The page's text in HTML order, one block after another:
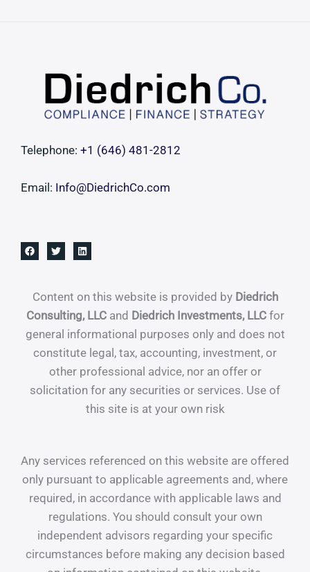
Telephone: +1 ‪(646) 481-2812‬
Email: Info@DiedrichCo.com
Content on this website is provided by Diedrich
Consulting, LLCand Diedrich Investments, LLCfor
general informational purposes only and does not
constitute legal, tax, accounting, investment, or
other professional advice, nor an offer or
solicitation for any securities or services. Use of
this site is at your own risk
Any services referenced on this website are offered
only pursuant to applicable agreements and, where
required, in accordance with applicable laws and
regulations. You should consult your own
independent advisors regarding your specific
circumstances before making any decision based